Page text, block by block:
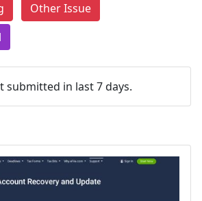
Other Issue
submitted in last 7 days.